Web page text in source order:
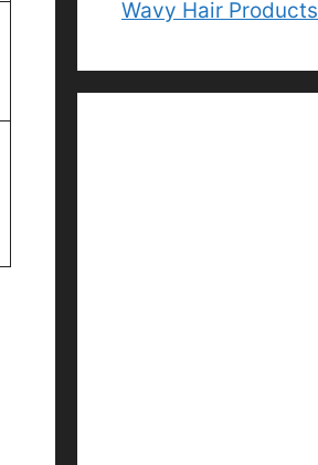
Wavy Hair Products